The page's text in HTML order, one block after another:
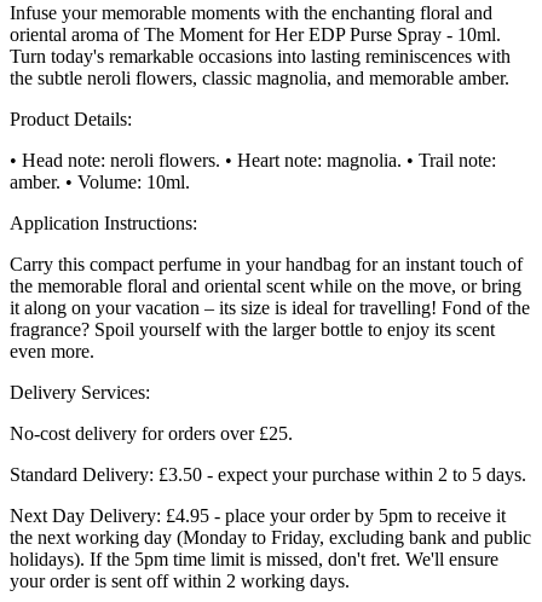
Infuse your memorable moments with the enchanting floral and
oriental aroma of The Moment for Her EDP Purse Spray - 10ml.
Turn today's remarkable occasions into lasting reminiscences with
the subtle neroli flowers, classic magnolia, and memorable amber.
Product Details:
• Head note: neroli flowers. • Heart note: magnolia. • Trail note:
amber. • Volume: 10ml.
Application Instructions:
Carry this compact perfume in your handbag for an instant touch of
the memorable floral and oriental scent while on the move, or bring
it along on your vacation – its size is ideal for travelling! Fond of the
fragrance? Spoil yourself with the larger bottle to enjoy its scent
even more.
Delivery Services:
No-cost delivery for orders over £25.
Standard Delivery: £3.50 - expect your purchase within 2 to 5 days.
Next Day Delivery: £4.95 - place your order by 5pm to receive it
the next working day (Monday to Friday, excluding bank and public
holidays). If the 5pm time limit is missed, don't fret. We'll ensure
your order is sent off within 2 working days.